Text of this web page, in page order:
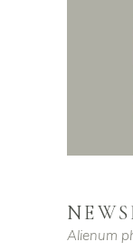
Alienum